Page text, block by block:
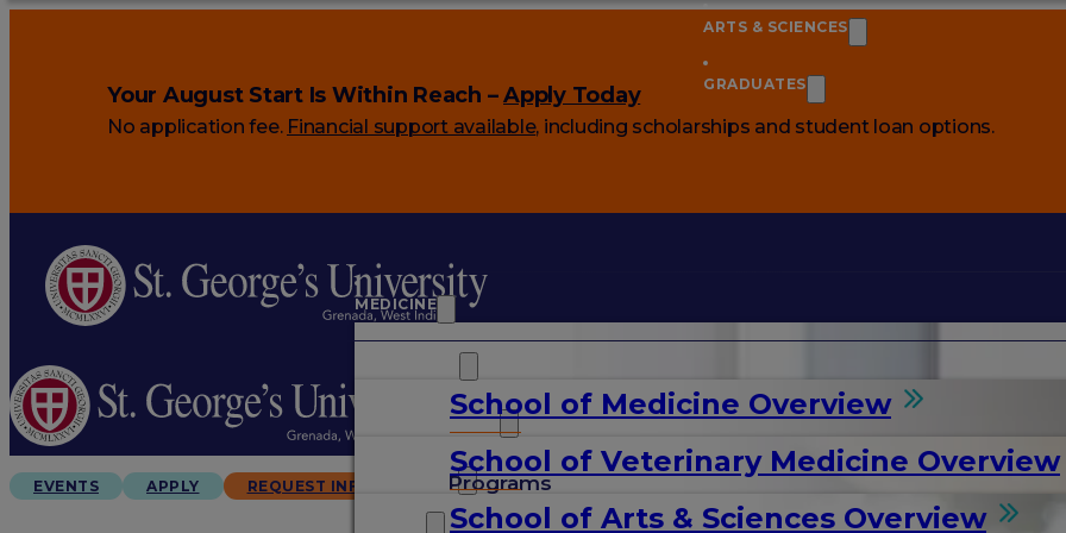
Your August Start Is Within Reach –Apply Today
No application fee. Financial support available, including scholarships and student loan options.
MEDICINE
School of Medicine Overview
Programs
School of Veterinary Medicine Overview
ARTS & SCIENCES
School of Arts & Sciences Overview
GRADUATES
ARTS & SCIENCES
GRADUATES
EVENTS APPLY REQUEST INFO